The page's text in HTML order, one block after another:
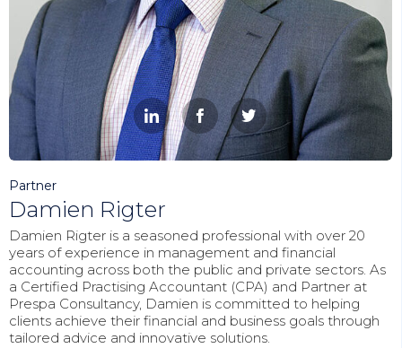
  
Partner
Damien Rigter
Damien Rigter is a seasoned professional with over 20
years of experience in management and financial
accounting across both the public and private sectors. As
a Certified Practising Accountant (CPA) and Partner at
Prespa Consultancy, Damien is committed to helping
clients achieve their financial and business goals through
tailored advice and innovative solutions.